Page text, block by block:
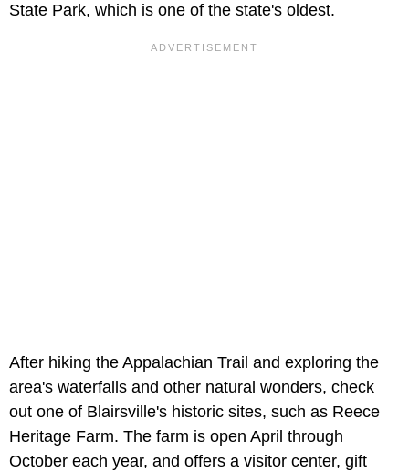
State Park, which is one of the state's oldest.
After hiking the Appalachian Trail and exploring the
area's waterfalls and other natural wonders, check
out one of Blairsville's historic sites, such as Reece
Heritage Farm. The farm is open April through
October each year, and offers a visitor center, gift